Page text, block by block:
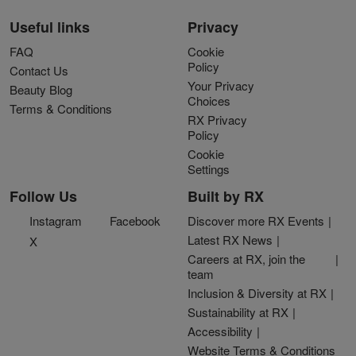
Useful links
FAQ
Contact Us
Beauty Blog
Terms & Conditions
Privacy
Cookie
Policy
Your Privacy
Choices
RX Privacy
Policy
Cookie
Settings
Follow Us
Instagram
Facebook
X
Built by RX
Discover more RX Events
Latest RX News
Careers at RX, join the
team
Inclusion & Diversity at RX
Sustainability at RX
Accessibility
Website Terms & Conditions